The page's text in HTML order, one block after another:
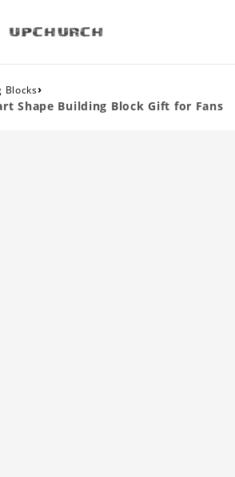
Blocks›
Shape Building Block Gift for Fans